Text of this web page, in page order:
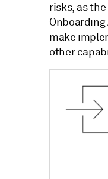
risks, as
make
other